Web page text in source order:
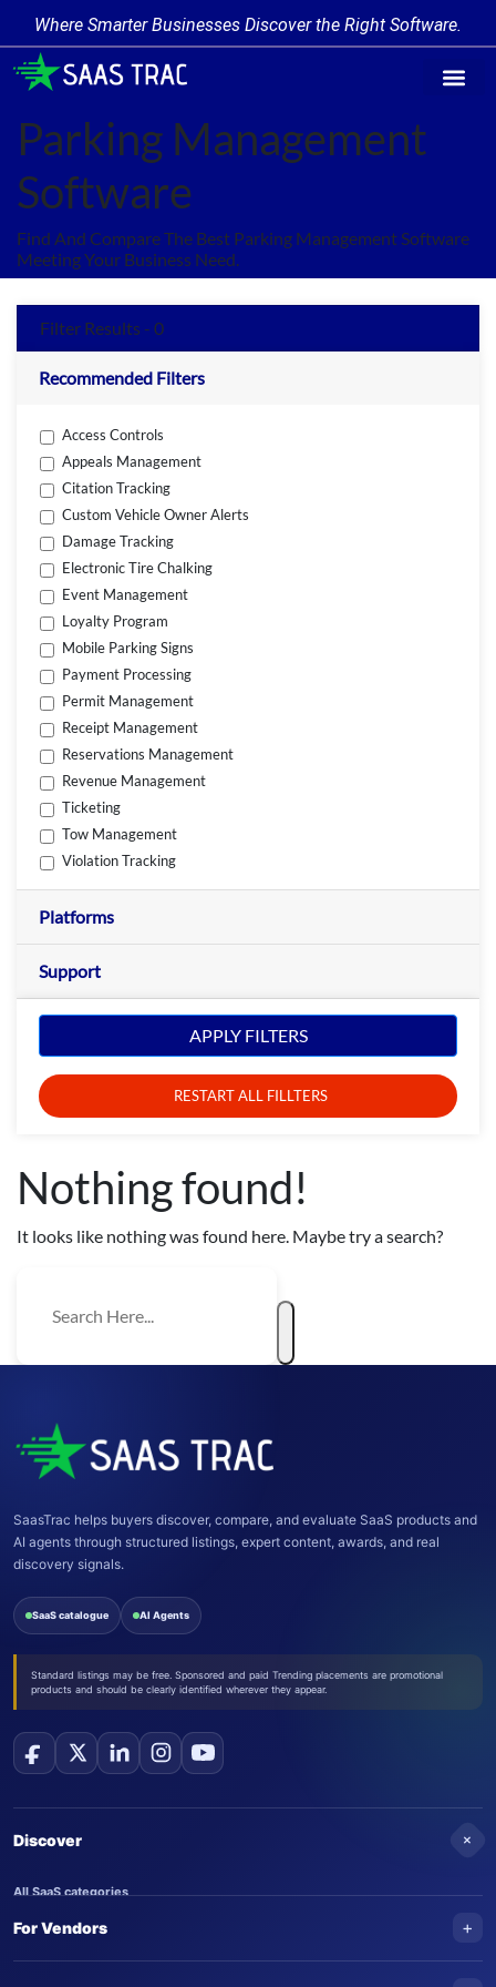
Where Smarter Businesses Discover the Right Software.
Parking Management
Software
Find And Compare The Best Parking Management Software
Meeting Your Business Need.
Filter Results - 0
Recommended Filters
Access Controls
Appeals Management
Citation Tracking
Custom Vehicle Owner Alerts
Damage Tracking
Electronic Tire Chalking
Event Management
Loyalty Program
Mobile Parking Signs
Payment Processing
Permit Management
Receipt Management
Reservations Management
Revenue Management
Ticketing
Tow Management
Violation Tracking
Platforms
Support
APPLY FILTERS
RESTART ALL FILLTERS
Nothing found!
It looks like nothing was found here. Maybe try a search?
SaasTrac helps buyers discover, compare, and evaluate SaaS products and
AI agents through structured listings, expert content, awards, and real
discovery signals.
SaaS catalogue AI Agents
Standard listings may be free. Sponsored and paid Trending placements are promotional
products and should be clearly identified wherever they appear.
Discover +
All SaaS categories
Trending SaaS products
For Vendors +